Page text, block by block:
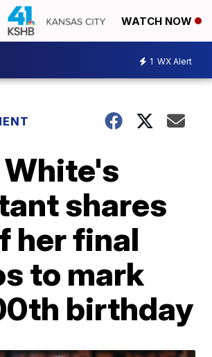
WATCH NOW
1 WX Alert
shares
her final
to mark
birthday